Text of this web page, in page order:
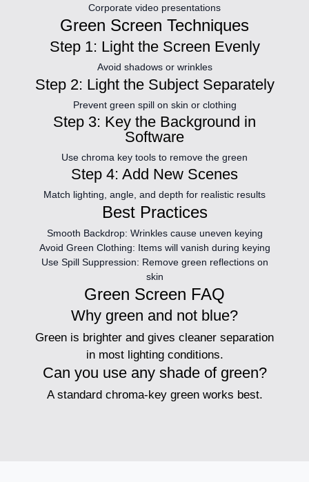
Corporate video presentations
Green Screen Techniques
Step 1: Light the Screen Evenly
Avoid shadows or wrinkles
Step 2: Light the Subject Separately
Prevent green spill on skin or clothing
Step 3: Key the Background in
Software
Use chroma key tools to remove the green
Step 4: Add New Scenes
Match lighting, angle, and depth for realistic results
Best Practices
Smooth Backdrop: Wrinkles cause uneven keying
Avoid Green Clothing: Items will vanish during keying
Use Spill Suppression: Remove green reflections on
skin
Green Screen FAQ
Why green and not blue?
Green is brighter and gives cleaner separation
in most lighting conditions.
Can you use any shade of green?
A standard chroma-key green works best.